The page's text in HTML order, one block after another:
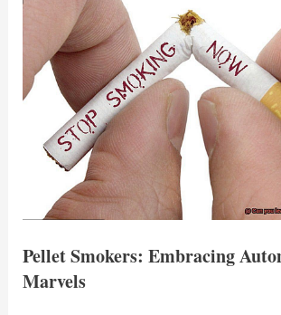
Pellet Smokers: Embracing
Marvels